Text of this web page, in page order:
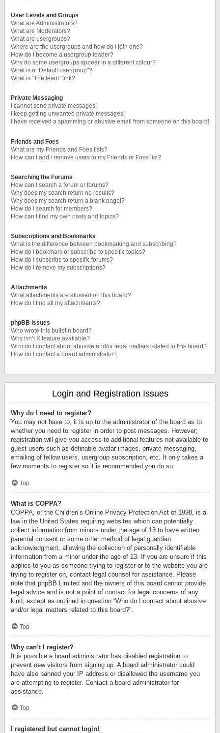
User Levels and Groups
What are Administrators?
What are Moderators?
What are usergroups?
Where are the usergroups and how do I join one?
How do I become a usergroup leader?
Why do some usergroups appear in a different colour?
What is a “Default usergroup”?
What is “The team” link?
Private Messaging
I cannot send private messages!
I keep getting unwanted private messages!
I have received a spamming or abusive email from someone on this board!
Friends and Foes
What are my Friends and Foes lists?
How can I add / remove users to my Friends or Foes list?
Searching the Forums
How can I search a forum or forums?
Why does my search return no results?
Why does my search return a blank page!?
How do I search for members?
How can I find my own posts and topics?
Subscriptions and Bookmarks
What is the difference between bookmarking and subscribing?
How do I bookmark or subscribe to specific topics?
How do I subscribe to specific forums?
How do I remove my subscriptions?
Attachments
What attachments are allowed on this board?
How do I find all my attachments?
phpBB Issues
Who wrote this bulletin board?
Why isn’t X feature available?
Who do I contact about abusive and/or legal matters related to this board?
How do I contact a board administrator?
Login and Registration Issues
Why do I need to register?
You may not have to, it is up to the administrator of the board as to
whether you need to register in order to post messages. However;
registration will give you access to additional features not available to
guest users such as definable avatar images, private messaging,
emailing of fellow users, usergroup subscription, etc. It only takes a
few moments to register so it is recommended you do so.
Top
What is COPPA?
COPPA, or the Children’s Online Privacy Protection Act of 1998, is a
law in the United States requiring websites which can potentially
collect information from minors under the age of 13 to have written
parental consent or some other method of legal guardian
acknowledgment, allowing the collection of personally identifiable
information from a minor under the age of 13. If you are unsure if this
applies to you as someone trying to register or to the website you are
trying to register on, contact legal counsel for assistance. Please
note that phpBB Limited and the owners of this board cannot provide
legal advice and is not a point of contact for legal concerns of any
kind, except as outlined in question “Who do I contact about abusive
and/or legal matters related to this board?”.
Top
Why can’t I register?
It is possible a board administrator has disabled registration to
prevent new visitors from signing up. A board administrator could
have also banned your IP address or disallowed the username you
are attempting to register. Contact a board administrator for
assistance.
Top
I registered but cannot login!